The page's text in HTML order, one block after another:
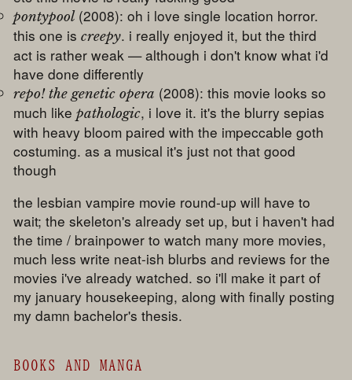
pontypool(2008): oh i love single location horror.
this one iscreepy. i really enjoyed it, but the third
act is rather weak — although i don't know what i'd
have done differently
repo! the genetic opera (2008): this movie looks so
much likepathologic, i love it. it's the blurry sepias
with heavy bloom paired with the impeccable goth
costuming. as a musical it's just not that good
though
the lesbian vampire movie round-up will have to
wait; the skeleton's already set up, but i haven't had
the time / brainpower to watch many more movies,
much less write neat-ish blurbs and reviews for the
movies i've already watched. so i'll make it part of
my january housekeeping, along with finally posting
my damn bachelor's thesis.
BOOKS AND MANGA